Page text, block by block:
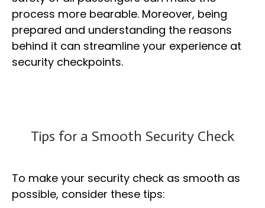
process more bearable. Moreover, being
prepared and understanding the reasons
behind it can streamline your experience at
security checkpoints.
Tips for a Smooth Security Check
To make your security check as smooth as
possible, consider these tips: